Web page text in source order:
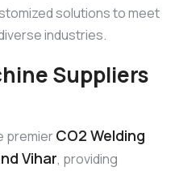
solutions to meet
industries.
Suppliers
premierCO2 Welding
Vihar, providing